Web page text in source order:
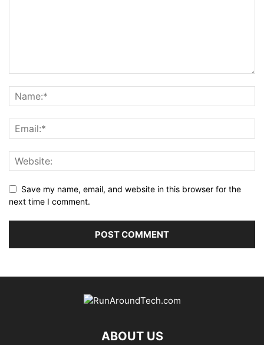
Save my name, email, and website in this browser for the
next time I comment.
ABOUT US